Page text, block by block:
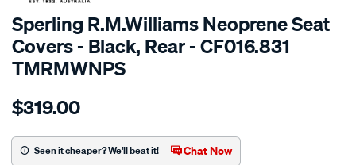
Sperling R.M.Williams Neoprene Seat
Covers - Black, Rear - CF016.831
TMRMWNPS
Details
r.m.williams-
sca/SPO9997793.html
$319.00
Seen it cheaper? We'll beat it! Chat Now